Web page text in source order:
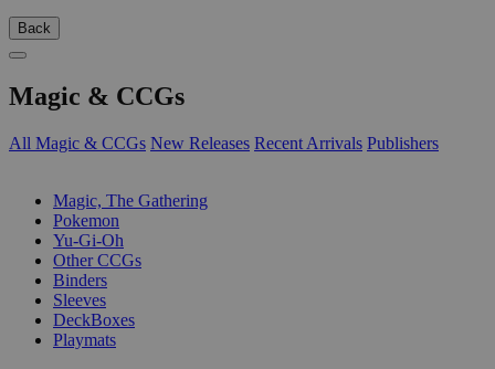
Back
Magic & CCGs
All Magic & CCGs New Releases Recent Arrivals Publishers
Magic, The Gathering
Pokemon
Yu-Gi-Oh
Other CCGs
Binders
Sleeves
DeckBoxes
Playmats